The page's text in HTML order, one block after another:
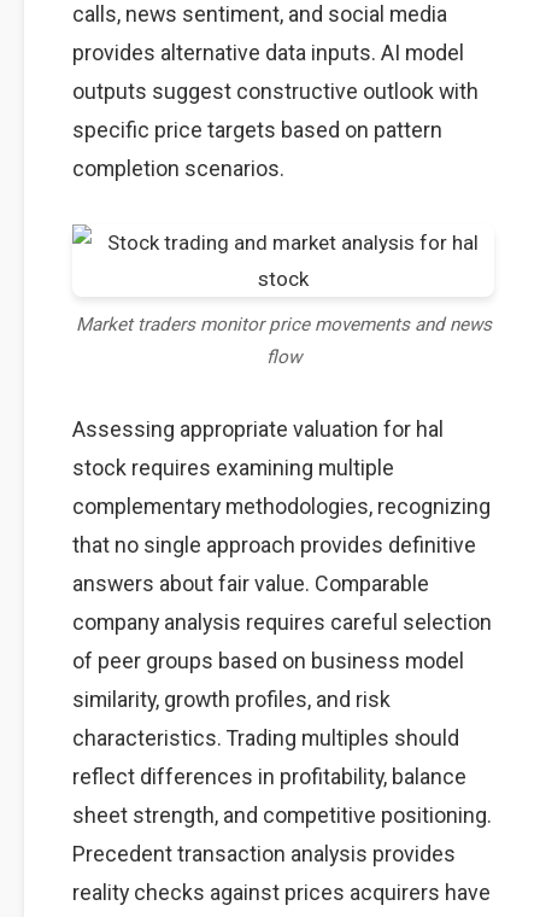
calls, news sentiment, and social media
provides alternative data inputs. AI model
outputs suggest constructive outlook with
specific price targets based on pattern
completion scenarios.
Market traders monitor price movements and news
flow
Assessing appropriate valuation for hal
stock requires examining multiple
complementary methodologies, recognizing
that no single approach provides definitive
answers about fair value. Comparable
company analysis requires careful selection
of peer groups based on business model
similarity, growth profiles, and risk
characteristics. Trading multiples should
reflect differences in profitability, balance
sheet strength, and competitive positioning.
Precedent transaction analysis provides
reality checks against prices acquirers have